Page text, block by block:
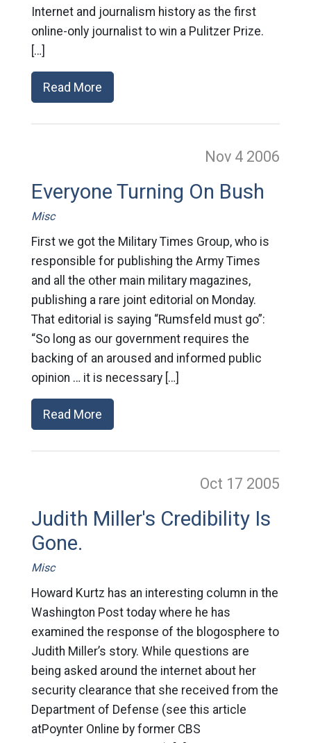
Internet and journalism history as the first
online-only journalist to win a Pulitzer Prize.
[…]
Read More
Nov 4 2006
Everyone Turning On Bush
Misc
First we got the Military Times Group, who is
responsible for publishing the Army Times
and all the other main military magazines,
publishing a rare joint editorial on Monday.
That editorial is saying “Rumsfeld must go”:
“So long as our government requires the
backing of an aroused and informed public
opinion … it is necessary […]
Read More
Oct 17 2005
Judith Miller's Credibility Is
Gone.
Misc
Howard Kurtz has an interesting column in the
Washington Post today where he has
examined the response of the blogosphere to
Judith Miller’s story. While questions are
being asked around the internet about her
security clearance that she received from the
Department of Defense (see this article
atPoynter Online by former CBS